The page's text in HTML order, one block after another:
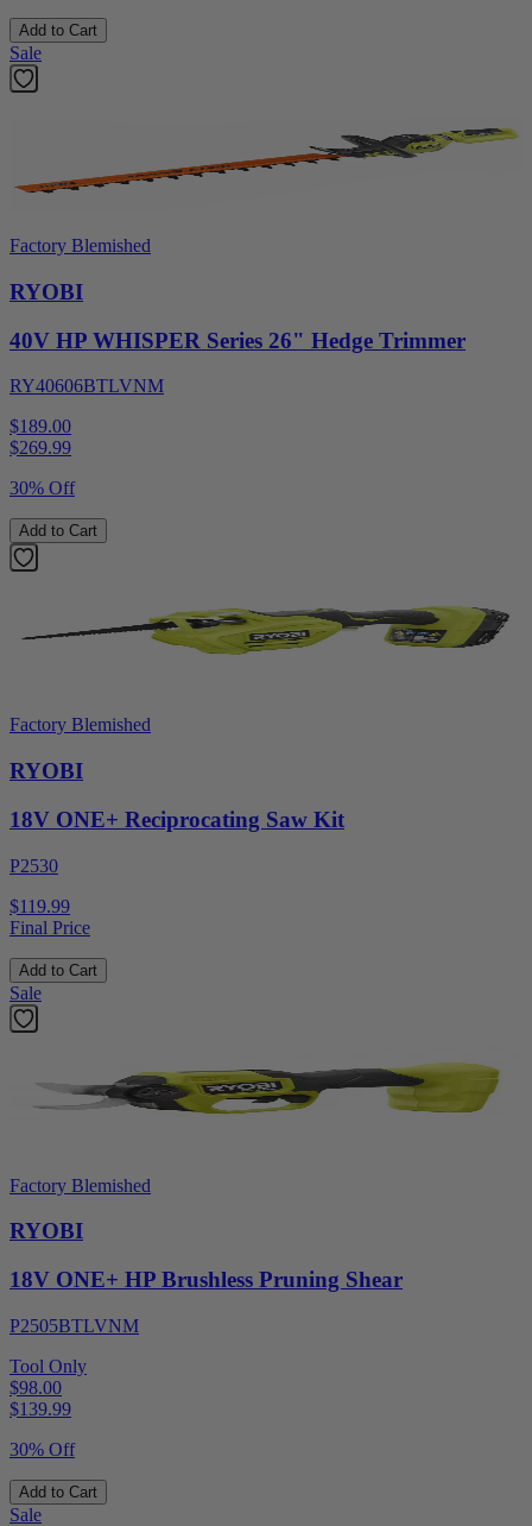
Add to Cart
Sale
Factory Blemished
RYOBI
40V HP WHISPER Series 26" Hedge Trimmer
RY40606BTLVNM
$189.00
$269.99
30% Off
Add to Cart
Factory Blemished
RYOBI
18V ONE+ Reciprocating Saw Kit
P2530
$119.99
Final Price
Add to Cart
Sale
Factory Blemished
RYOBI
18V ONE+ HP Brushless Pruning Shear
P2505BTLVNM
Tool Only
$98.00
$139.99
30% Off
Add to Cart
Sale